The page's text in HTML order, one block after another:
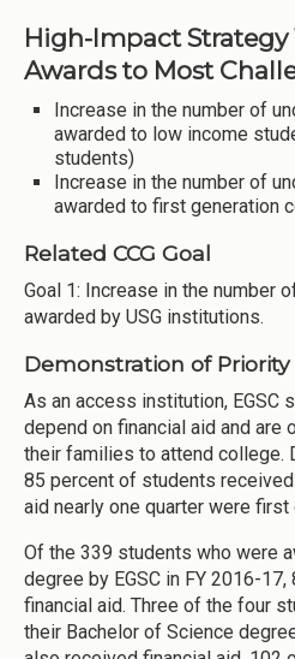
High-Impact Strategy
Awards to Most
Increase in the number of
awarded to low income
students)
Increase in the number of
awarded to first generation
Related CCG Goal
Goal 1: Increase in the number
awarded by USG institutions.
Demonstration of
As an access institution, EGSC
depend on financial aid and are
their families to attend college.
85 percent of students
aid nearly one quarter were
Of the 339 students who were
degree by EGSC in FY 2016-
financial aid. Three of the four
their Bachelor of Science